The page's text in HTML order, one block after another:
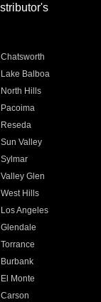
Chatsworth
Lake Balboa
North Hills
Pacoima
Reseda
Sun Valley
Sylmar
Valley Glen
West Hills
Los Angeles
Glendale
Torrance
Burbank
El Monte
Carson